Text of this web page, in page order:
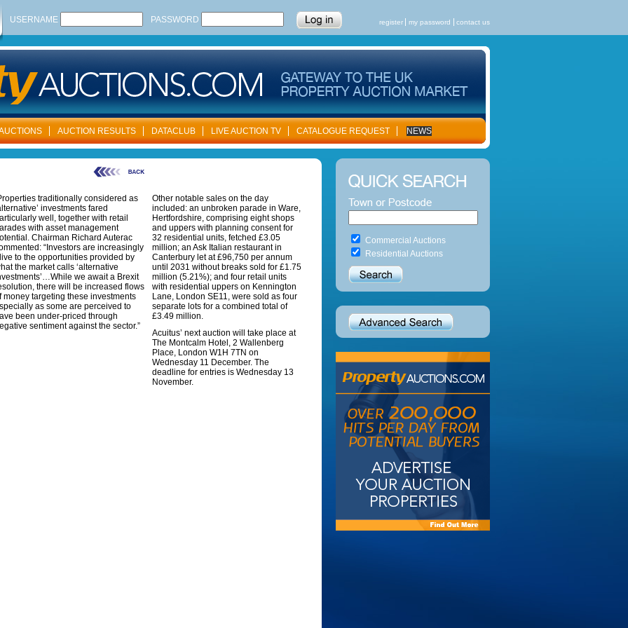
USERNAME PASSWORD register my password contact us
AUCTION RESULTS DATACLUB LIVE AUCTION TV CATALOGUE REQUEST NEWS
traditionally considered as
investments fared
well, together with retail
with asset management
Chairman Richard Auterac
“Investors are increasingly
to the opportunities provided by
the market calls ‘alternative
we await a Brexit
there will be increased flows
money targeting these investments
as some are perceived to
been under-priced through
sentiment against the sector.”
Other notable sales on the day
included: an unbroken parade in Ware,
Hertfordshire, comprising eight shops
and uppers with planning consent for
32 residential units, fetched £3.05
million; an Ask Italian restaurant in
Canterbury let at £96,750 per annum
until 2031 without breaks sold for £1.75
million (5.21%); and four retail units
with residential uppers on Kennington
Lane, London SE11, were sold as four
separate lots for a combined total of
£3.49 million.
Acuitus’ next auction will take place at
The Montcalm Hotel, 2 Wallenberg
Place, London W1H 7TN on
Wednesday 11 December. The
deadline for entries is Wednesday 13
November.
Commercial Auctions
Residential Auctions